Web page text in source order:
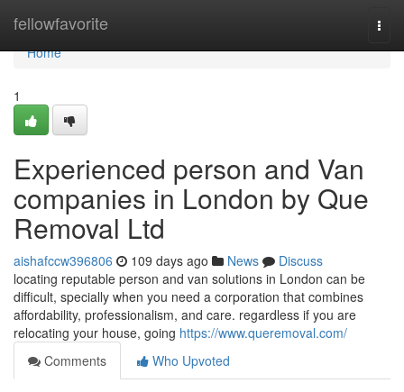
fellowfavorite
Home
Home
1
Experienced person and Van
companies in London by Que
Removal Ltd
aishafccw396806 109 days ago News
Discuss
locating reputable person and van solutions in London can be
difficult, specially when you need a corporation that combines
affordability, professionalism, and care. regardless if you are
relocating your house, going https://www.queremoval.com/
Comments
Who Upvoted